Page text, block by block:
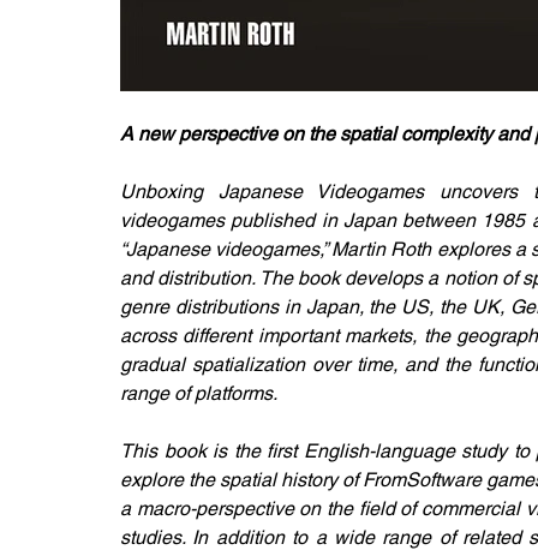
A new perspective on the spatial complexity
Unboxing Japanese Videogames
videogames published in Japan between 1985
“Japanese videogames,” Martin Roth explores
and distribution. The book develops a notion of
genre distributions in Japan, the US, the UK,
across different important markets, the
gradual spatialization over time, and the
range of platforms.
This book is the first English-language study
explore the spatial history of FromSoftware
a macro-perspective on the field of commercial
studies. In addition to a wide range of related